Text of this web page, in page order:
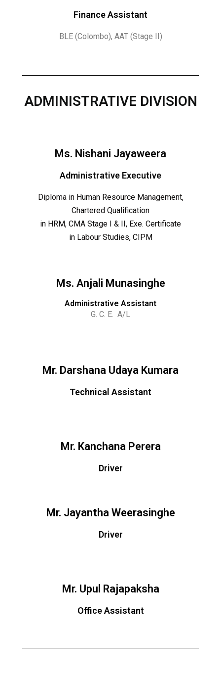
Finance Assistant
BLE (Colombo), AAT (Stage II)
ADMINISTRATIVE DIVISION
Ms. Nishani Jayaweera
Administrative Executive
Diploma in Human Resource Management,
Chartered Qualification
in HRM, CMA Stage I & II, Exe. Certificate
in Labour Studies, CIPM
Ms. Anjali Munasinghe
Administrative Assistant
G. C. E. A/L
Mr. Darshana Udaya Kumara
Technical Assistant
Mr. Kanchana Perera
Driver
Mr. Jayantha Weerasinghe
Driver
Mr. Upul Rajapaksha
Office Assistant